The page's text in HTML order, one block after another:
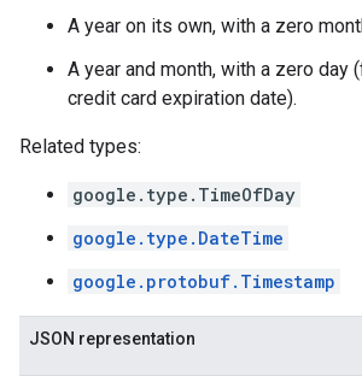
A year on its own, with a zero
A year and month, with a zero day
credit card expiration date).
Related types:
google.type.TimeOfDay
google.type.DateTime
google.protobuf.Timestamp
JSON representation